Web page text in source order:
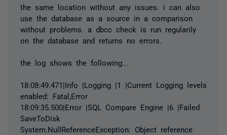
the same location without any issues. i can also
use the database as a source in a comparison
without problems. a dbcc check is run regularily
on the database and returns no errors.
the log shows the following...
18:08:49.471|Info |Logging |1 |Current Logging levels
enabled: Fatal,Error
18:09:35.500|Error |SQL Compare Engine |6 |Failed
SaveToDisk
System.NullReferenceException: Object reference